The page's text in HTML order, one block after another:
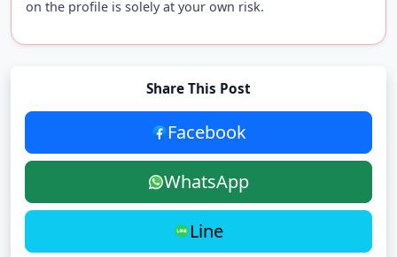
on the profile is solely at your own risk.
Share This Post
Facebook
WhatsApp
Line